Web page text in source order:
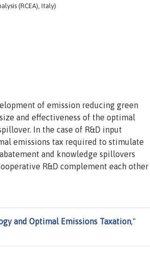
(RCEA), Italy)
of emission reducing green
and effectiveness of the optimal
In the case of R&D input
emissions tax required to stimulate
and knowledge spillovers
R&D complement each other
and Optimal Emissions Taxation,"